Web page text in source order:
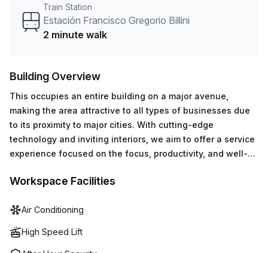
Train Station
Estación Francisco Gregorio Billini
2 minute walk
Building Overview
This occupies an entire building on a major avenue,
making the area attractive to all types of businesses due
to its proximity to major cities. With cutting-edge
technology and inviting interiors, we aim to offer a service
experience focused on the focus, productivity, and well-
Workspace Facilities
Air Conditioning
High Speed Lift